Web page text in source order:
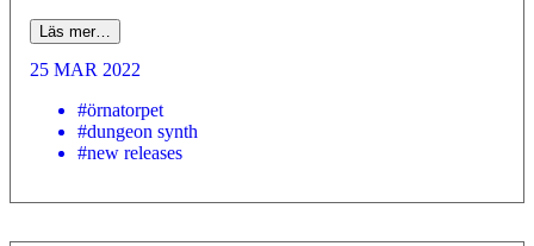
Läs mer…
25 MAR 2022
#örnatorpet
#dungeon synth
#new releases